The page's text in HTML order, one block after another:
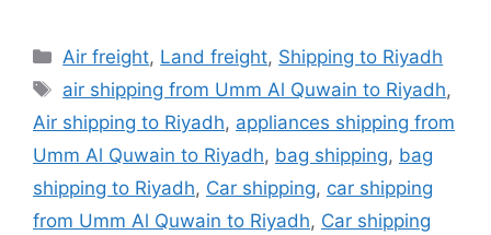
Categories
Air freight, Land freight, Shipping to Riyadh
Tags
air shipping from Umm Al Quwain to Riyadh,
Air shipping to Riyadh, appliances shipping from
Umm Al Quwain to Riyadh, bag shipping, bag
shipping to Riyadh, Car shipping, car shipping
from Umm Al Quwain to Riyadh, Car shipping